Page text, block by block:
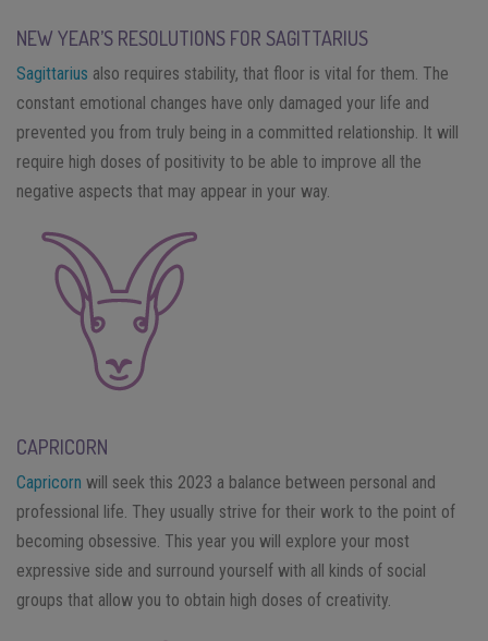
NEW YEAR’S RESOLUTIONS FOR SAGITTARIUS
Sagittarius also requires stability, that floor is vital for them. The
constant emotional changes have only damaged your life and
prevented you from truly being in a committed relationship. It will
require high doses of positivity to be able to improve all the
negative aspects that may appear in your way.
CAPRICORN
Capricorn will seek this 2023 a balance between personal and
professional life. They usually strive for their work to the point of
becoming obsessive. This year you will explore your most
expressive side and surround yourself with all kinds of social
groups that allow you to obtain high doses of creativity.